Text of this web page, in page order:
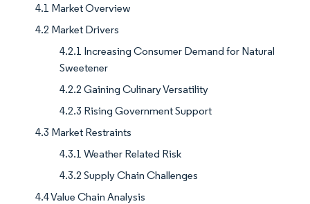
4.1 Market Overview
4.2 Market Drivers
4.2.1 Increasing Consumer Demand for Natural
Sweetener
4.2.2 Gaining Culinary Versatility
4.2.3 Rising Government Support
4.3 Market Restraints
4.3.1 Weather Related Risk
4.3.2 Supply Chain Challenges
4.4 Value Chain Analysis